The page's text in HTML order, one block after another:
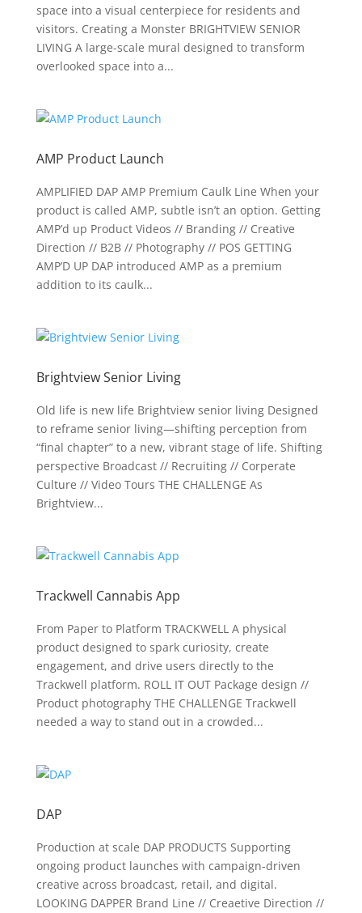
space into a visual centerpiece for residents and
visitors. Creating a Monster BRIGHTVIEW SENIOR
LIVING A large-scale mural designed to transform
overlooked space into a...
AMP Product Launch
AMPLIFIED DAP AMP Premium Caulk Line When your
product is called AMP, subtle isn’t an option. Getting
AMP’d up Product Videos // Branding // Creative
Direction // B2B // Photography // POS GETTING
AMP’D UP DAP introduced AMP as a premium
addition to its caulk...
Brightview Senior Living
Old life is new life Brightview senior living Designed
to reframe senior living—shifting perception from
“final chapter” to a new, vibrant stage of life. Shifting
perspective Broadcast // Recruiting // Corperate
Culture // Video Tours THE CHALLENGE As
Brightview...
Trackwell Cannabis App
From Paper to Platform TRACKWELL A physical
product designed to spark curiosity, create
engagement, and drive users directly to the
Trackwell platform. ROLL IT OUT Package design //
Product photography THE CHALLENGE Trackwell
needed a way to stand out in a crowded...
DAP
Production at scale DAP PRODUCTS Supporting
ongoing product launches with campaign-driven
creative across broadcast, retail, and digital.
LOOKING DAPPER Brand Line // Creaetive Direction //